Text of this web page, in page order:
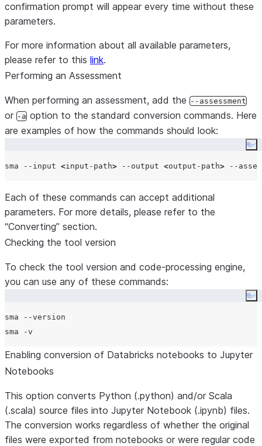
confirmation prompt will appear every time without these
parameters.
For more information about all available parameters,
please refer to this link.
Performing an Assessment
When performing an assessment, add the --assessment
or -a option to the standard conversion commands. Here
are examples of how the commands should look:
sma --input <input-path> --output <output-path> --
Each of these commands can accept additional
parameters. For more details, please refer to the
“Converting” section.
Checking the tool version
To check the tool version and code-processing engine,
you can use any of these commands:
sma --version
Enabling conversion of Databricks notebooks to Jupyter
Notebooks
This option converts Python (.python) and/or Scala
(.scala) source files into Jupyter Notebook (.ipynb) files.
The conversion works regardless of whether the original
files were exported from notebooks or were regular code